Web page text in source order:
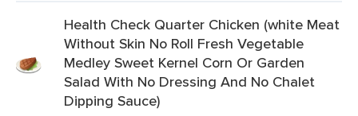
Health Check Quarter Chicken (white Meat
Without Skin No Roll Fresh Vegetable
Medley Sweet Kernel Corn Or Garden
Salad With No Dressing And No Chalet
Dipping Sauce)